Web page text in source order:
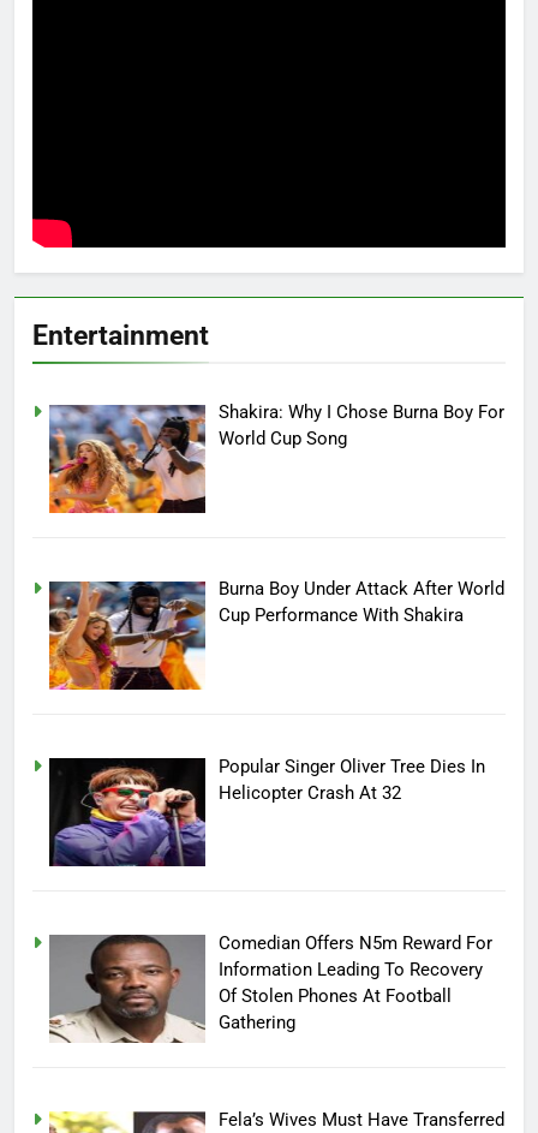
Entertainment
Shakira: Why I Chose Burna Boy For
World Cup Song
Burna Boy Under Attack After World
Cup Performance With Shakira
Popular Singer Oliver Tree Dies In
Helicopter Crash At 32
Comedian Offers N5m Reward For
Information Leading To Recovery
Of Stolen Phones At Football
Gathering
Fela’s Wives Must Have Transferred